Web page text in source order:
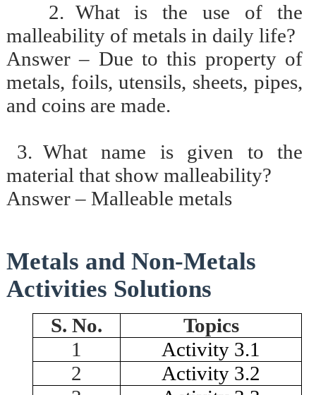
What is the use of the
malleability of metals in daily life?
Answer – Due to this property of
metals, foils, utensils, sheets, pipes,
and coins are made.
What name is given to the
material that show malleability?
Answer – Malleable metals
Metals and Non-Metals
Activities Solutions
S. No.
Topics
1
Activity 3.1
2
Activity 3.2